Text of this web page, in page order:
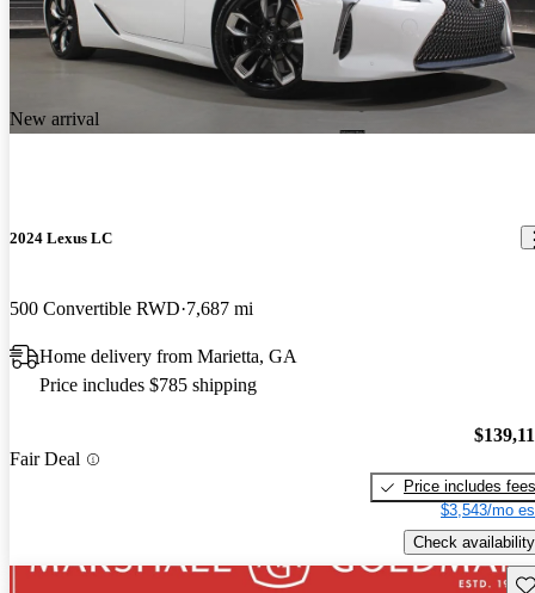
New arrival
2024 Lexus LC
500 Convertible RWD 7,687 mi
Home delivery from Marietta, GA
Price includes $785 shipping
Fair Deal
Price includes fees
$3,543/mo
Check availability